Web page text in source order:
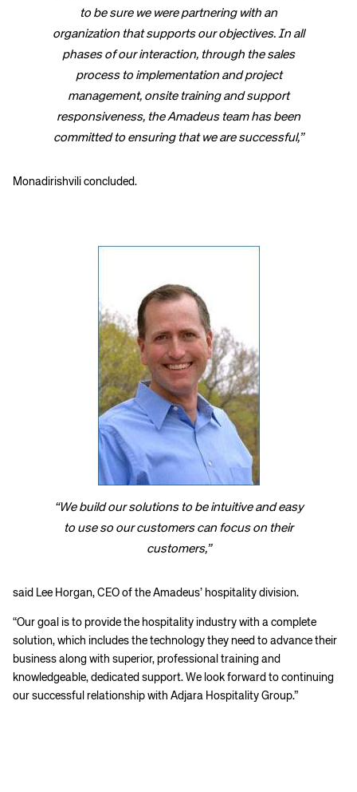
to be sure we were partnering with an
organization that supports our objectives. In all
phases of our interaction, through the sales
process to implementation and project
management, onsite training and support
responsiveness, the Amadeus team has been
committed to ensuring that we are successful,”
Monadirishvili concluded.
“We build our solutions to be intuitive and easy
to use so our customers can focus on their
customers,”
said Lee Horgan, CEO of the Amadeus’ hospitality division.
“Our goal is to provide the hospitality industry with a complete
solution, which includes the technology they need to advance their
business along with superior, professional training and
knowledgeable, dedicated support. We look forward to continuing
our successful relationship with Adjara Hospitality Group.”